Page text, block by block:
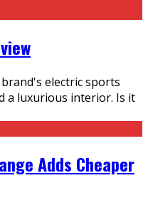
electric sports
a luxurious interior. Is it
Adds Cheaper